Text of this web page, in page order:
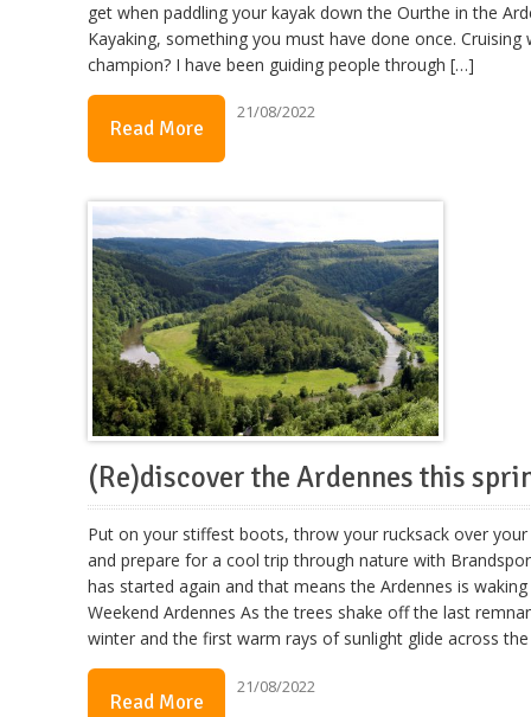
get when paddling your kayak down the Ourthe in the
Kayaking, something you must have done once. Cruising
champion? I have been guiding people through […]
Read More
21/08/2022
(Re)discover the Ardennes this
Put on your stiffest boots, throw your rucksack over
and prepare for a cool trip through nature with
has started again and that means the Ardennes is waking
Weekend Ardennes As the trees shake off the last
winter and the first warm rays of sunlight glide across
Read More
21/08/2022